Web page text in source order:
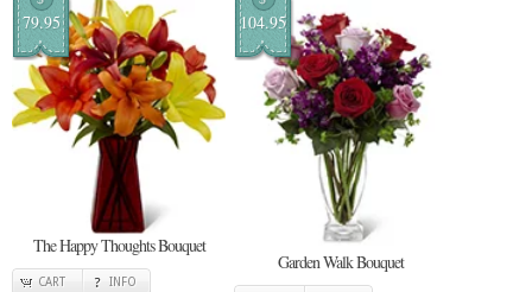
79.95
The Happy Thoughts Bouquet
CART INFO
104.95
Garden Walk Bouquet